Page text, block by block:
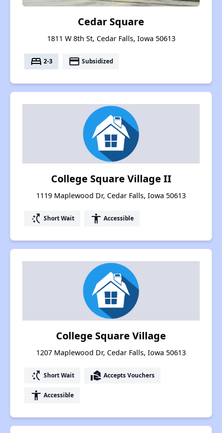
Cedar Square
1811 W 8th St, Cedar Falls, Iowa 50613
bed 2-3 payment Subsidized
College Square Village II
1119 Maplewood Dr, Cedar Falls, Iowa 50613
switch_access_shortcut Short Wait accessibility Accessible
College Square Village
1207 Maplewood Dr, Cedar Falls, Iowa 50613
switch_access_shortcut Short Wait real_estate_agent Accepts Vouchers
accessibility Accessible